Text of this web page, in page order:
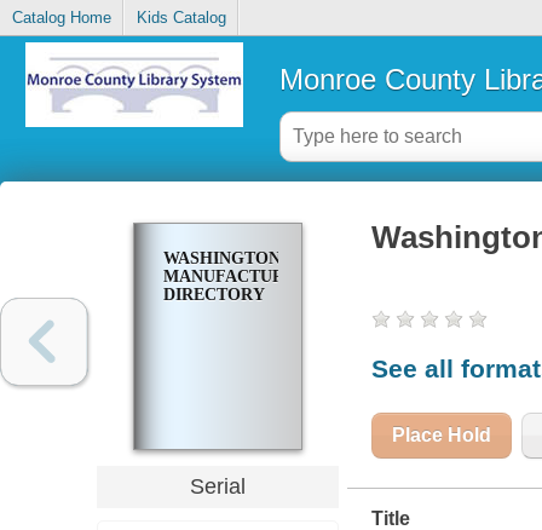
Catalog Home Kids Catalog
Monroe County
WASHINGTON
MANUFACTURERS
DIRECTORY
Serial
See all
Place Hold
Title